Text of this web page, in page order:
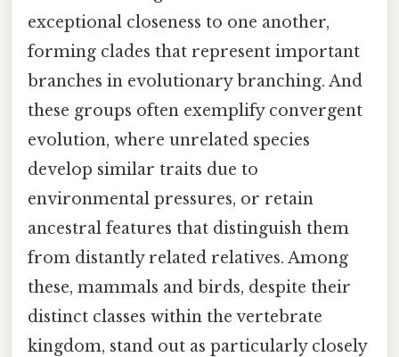
exceptional closeness to one another,
forming clades that represent important
branches in evolutionary branching. And
these groups often exemplify convergent
evolution, where unrelated species
develop similar traits due to
environmental pressures, or retain
ancestral features that distinguish them
from distantly related relatives. Among
these, mammals and birds, despite their
distinct classes within the vertebrate
kingdom, stand out as particularly closely